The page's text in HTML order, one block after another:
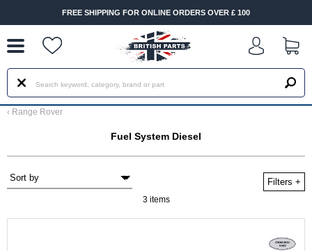
FREE SHIPPING FOR ONLINE ORDERS OVER £ 100
‹ Range Rover
Fuel System Diesel
Filters +
3 items